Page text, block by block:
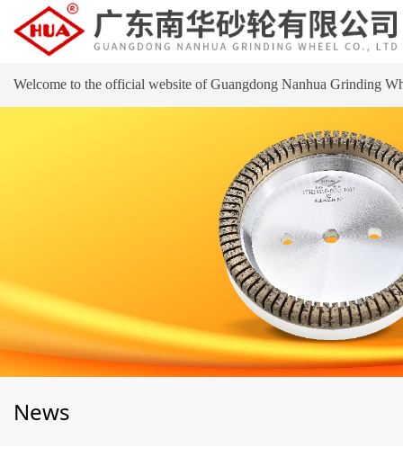
Welcome to the official website of Guangdong Nanhua Grinding
News